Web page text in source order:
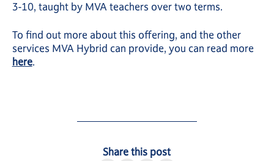
3-10, taught by MVA teachers over two terms.
To find out more about this offering, and the other
services MVA Hybrid can provide, you can read more
here.
Share this post